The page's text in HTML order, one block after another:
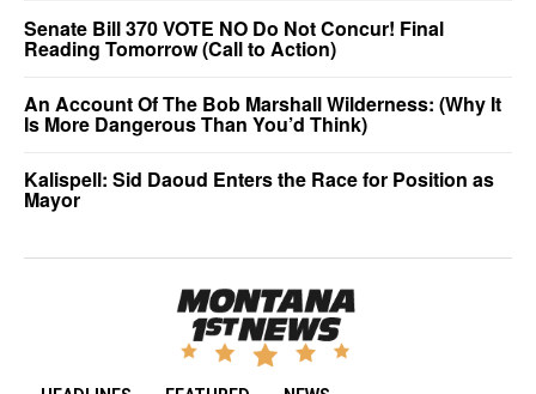
Senate Bill 370 VOTE NO Do Not Concur! Final
Reading Tomorrow (Call to Action)
An Account Of The Bob Marshall Wilderness: (Why It
Is More Dangerous Than You’d Think)
Kalispell: Sid Daoud Enters the Race for Position as
Mayor